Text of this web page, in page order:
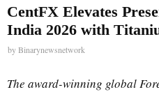
CentFX Elevates
India 2026 with
byBinarynewsnetwork
The award-winning global